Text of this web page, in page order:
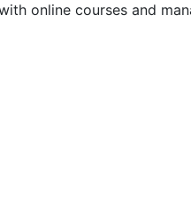
online courses and